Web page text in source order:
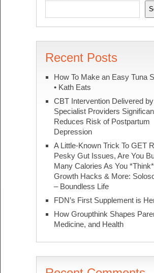
Recent Posts
How To Make an Easy Tuna
• Kath Eats
CBT Intervention Delivered
Specialist Providers
Reduces Risk of Postpartum
Depression
A Little-Known Trick To GET
Pesky Gut Issues, Are You
Many Calories As You
Growth Hacks & More:
– Boundless Life
FDN’s First Supplement is
How Groupthink Shapes
Medicine, and Health